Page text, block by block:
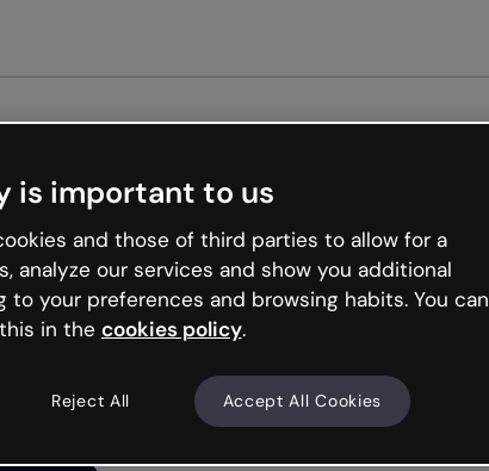
and
luck
is important to us
and those of third parties to allow for a
analyze our services and show you additional
to your preferences and browsing habits. You can
in the cookies policy.
Reject All Accept All Cookies